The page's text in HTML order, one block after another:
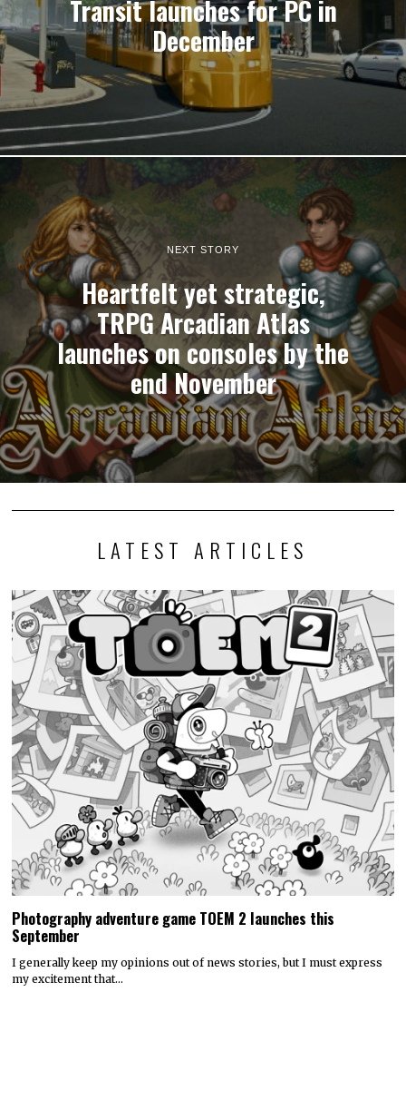
Transit launches for PC in
December
NEXT STORY
Heartfelt yet strategic,
TRPG Arcadian Atlas
launches on consoles by the
end November
LATEST ARTICLES
Photography adventure game TOEM 2 launches this
September
I generally keep my opinions out of news stories, but I must express
my excitement that…